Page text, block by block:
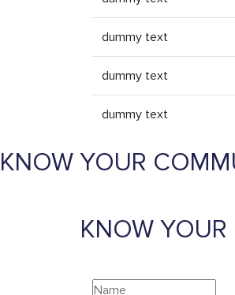
dummy text
dummy text
dummy text
KNOW YOUR
KNOW